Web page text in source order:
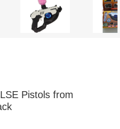
Pistols from